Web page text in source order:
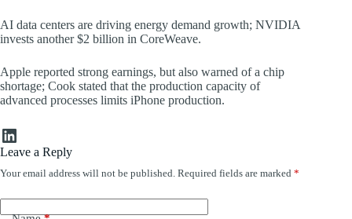
AI data centers are driving energy demand growth; NVIDIA
invests another $2 billion in CoreWeave.
Apple reported strong earnings, but also warned of a chip
shortage; Cook stated that the production capacity of
advanced processes limits iPhone production.
LinkedIn
Leave a Reply
Your email address will not be published. Required fields are marked *